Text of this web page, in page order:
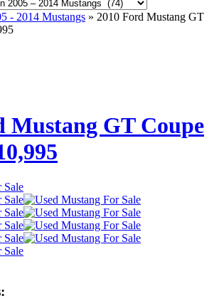
- 2014 Mustangs » 2010 Ford Mustang GT
Mustang GT Coupe